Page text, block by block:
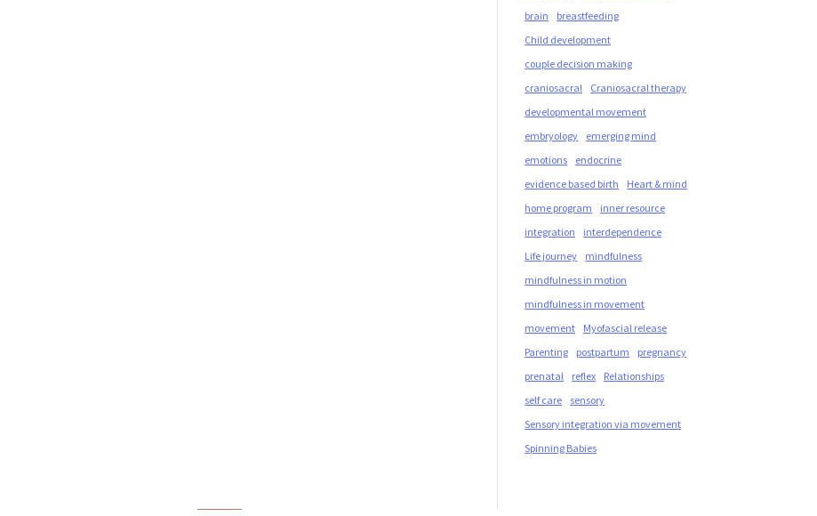
brain
breastfeeding
Child development
couple decision making
craniosacral
Craniosacral therapy
developmental movement
embryology
emerging mind
emotions
endocrine
evidence based birth
Heart & mind
home program
inner resource
integration
interdependence
Life journey
mindfulness
mindfulness in motion
mindfulness in movement
movement
Myofascial release
Parenting
postpartum
pregnancy
prenatal
reflex
Relationships
self care
sensory
Sensory integration via movement
Spinning Babies